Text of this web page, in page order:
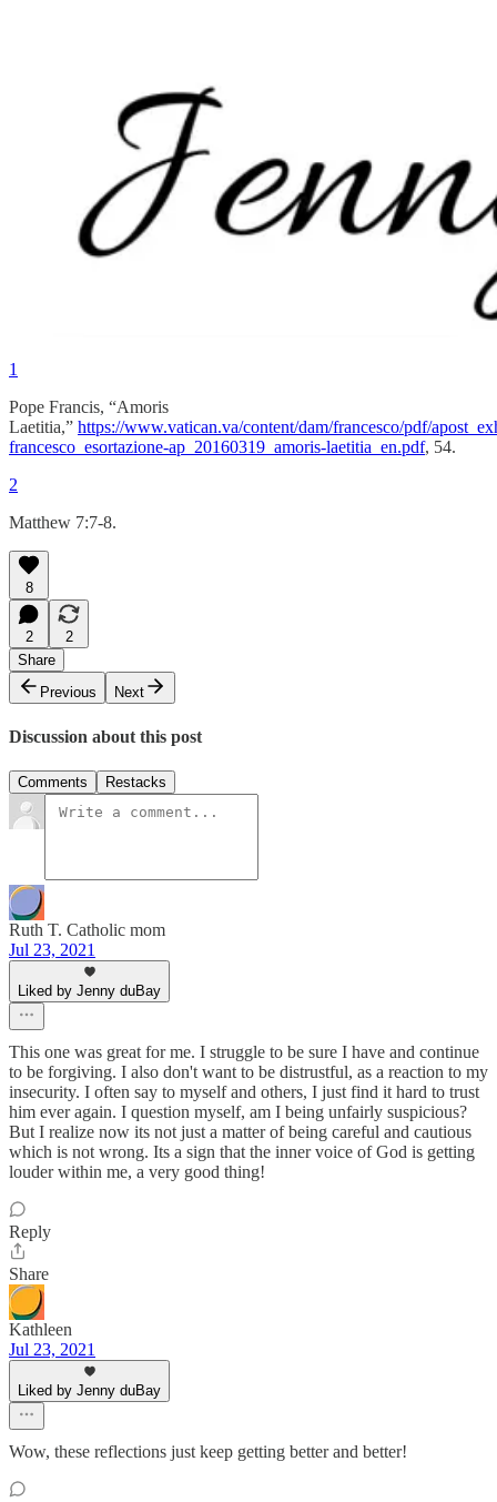
1
Pope Francis, “Amoris
Laetitia,” https://www.vatican.va/content/dam/francesco/pdf/
francesco_esortazione-ap_20160319_amoris-laetitia_en.pdf, 54.
2
Matthew 7:7-8.
8
2
2
Share
Previous
Next
Discussion about this post
Comments Restacks
Ruth T. Catholic mom
Jul 23, 2021
Liked by Jenny duBay
This one was great for me. I struggle to be sure I have and continue
to be forgiving. I also don't want to be distrustful, as a reaction to my
insecurity. I often say to myself and others, I just find it hard to trust
him ever again. I question myself, am I being unfairly suspicious?
But I realize now its not just a matter of being careful and cautious
which is not wrong. Its a sign that the inner voice of God is getting
louder within me, a very good thing!
Reply
Share
Kathleen
Jul 23, 2021
Liked by Jenny duBay
Wow, these reflections just keep getting better and better!